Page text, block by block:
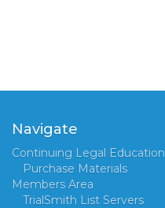
Navigate
Continuing Legal Education
Purchase Materials
Members Area
TrialSmith List Servers